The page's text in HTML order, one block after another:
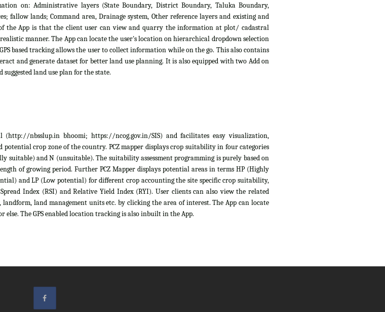
on: Administrative layers (State Boundary, District Boundary, Taluka Boundary,
fallow lands; Command area, Drainage system, Other reference layers and existing and
the App is that the client user can view and quarry the information at plot/ cadastral
manner. The App can locate the user's location on hierarchical dropdown selection
based tracking allows the user to collect information while on the go. This also contains
and generate dataset for better land use planning. It is also equipped with two Add on
land use plan for the state.
nbsslup.in bhoomi; https://ncog.gov.in/SIS) and facilitates easy visualization,
crop zone of the country. PCZ mapper displays crop suitability in four categories
suitable) and N (unsuitable). The suitability assessment programming is purely based on
of growing period. Further PCZ Mapper displays potential areas in terms HP (Highly
and LP (Low potential) for different crop accounting the site specific crop suitability,
Index (RSI) and Relative Yield Index (RYI). User clients can also view the related
land management units etc. by clicking the area of interest. The App can locate
The GPS enabled location tracking is also inbuilt in the App.